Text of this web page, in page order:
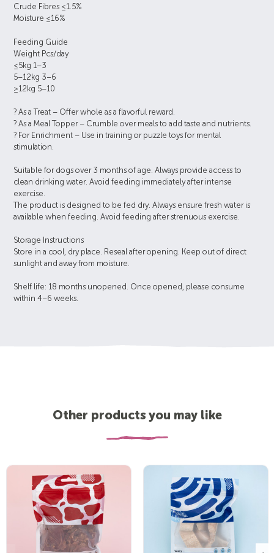
Crude Fibres ≤1.5%
Moisture ≤16%
Feeding Guide
Weight Pcs/day
≤5kg 1–3
5–12kg 3–6
≥12kg 5–10
? As a Treat – Offer whole as a flavorful reward.
? As a Meal Topper – Crumble over meals to add taste and nutrients.
? For Enrichment – Use in training or puzzle toys for mental
stimulation.
Suitable for dogs over 3 months of age. Always provide access to
clean drinking water. Avoid feeding immediately after intense
exercise.
The product is designed to be fed dry. Always ensure fresh water is
available when feeding. Avoid feeding after strenuous exercise.
Storage Instructions
Store in a cool, dry place. Reseal after opening. Keep out of direct
sunlight and away from moisture.
Shelf life: 18 months unopened. Once opened, please consume
within 4–6 weeks.
Other products you may like